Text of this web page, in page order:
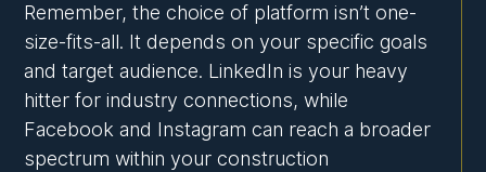
Remember, the choice of platform isn’t one-
size-fits-all. It depends on your specific goals
and target audience. LinkedIn is your heavy
hitter for industry connections, while
Facebook and Instagram can reach a broader
spectrum within your construction